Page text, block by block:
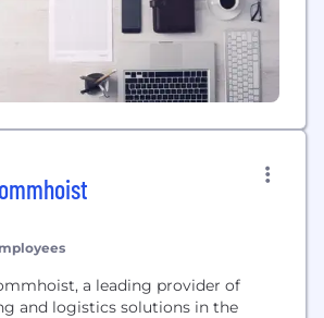
a leading provider of
and logistics solutions in the